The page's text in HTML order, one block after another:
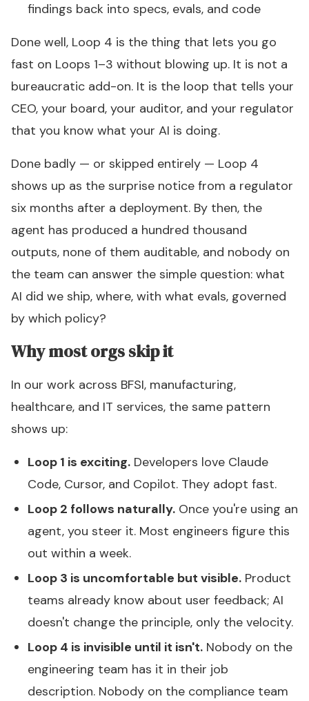
findings back into specs, evals, and code
Done well, Loop 4 is the thing that lets you go
fast on Loops 1–3 without blowing up. It is not a
bureaucratic add-on. It is the loop that tells your
CEO, your board, your auditor, and your regulator
that you know what your AI is doing.
Done badly — or skipped entirely — Loop 4
shows up as the surprise notice from a regulator
six months after a deployment. By then, the
agent has produced a hundred thousand
outputs, none of them auditable, and nobody on
the team can answer the simple question: what
AI did we ship, where, with what evals, governed
by which policy?
Why most orgs skip it
In our work across BFSI, manufacturing,
healthcare, and IT services, the same pattern
shows up:
Loop 1 is exciting. Developers love Claude
Code, Cursor, and Copilot. They adopt fast.
Loop 2 follows naturally. Once you're using an
agent, you steer it. Most engineers figure this
out within a week.
Loop 3 is uncomfortable but visible. Product
teams already know about user feedback; AI
doesn't change the principle, only the velocity.
Loop 4 is invisible until it isn't. Nobody on the
engineering team has it in their job
description. Nobody on the compliance team